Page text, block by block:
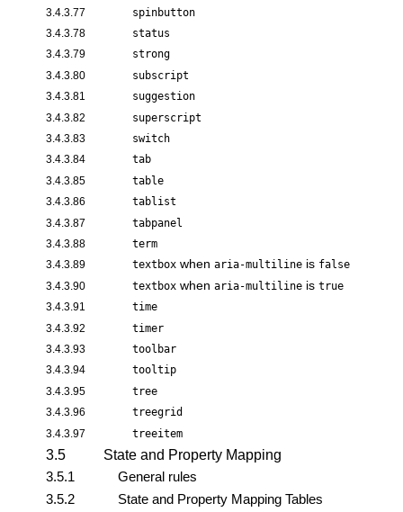
3.4.3.77 spinbutton
3.4.3.78 status
3.4.3.79 strong
3.4.3.80 subscript
3.4.3.81 suggestion
3.4.3.82 superscript
3.4.3.83 switch
3.4.3.84 tab
3.4.3.85 table
3.4.3.86 tablist
3.4.3.87 tabpanel
3.4.3.88 term
3.4.3.89 textbox when aria-multiline is false
3.4.3.90 textbox when aria-multiline is true
3.4.3.91 time
3.4.3.92 timer
3.4.3.93 toolbar
3.4.3.94 tooltip
3.4.3.95 tree
3.4.3.96 treegrid
3.4.3.97 treeitem
3.5
State and Property Mapping
3.5.1
General rules
3.5.2
State and Property Mapping Tables